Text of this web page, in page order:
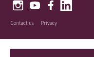
Contact us Privacy